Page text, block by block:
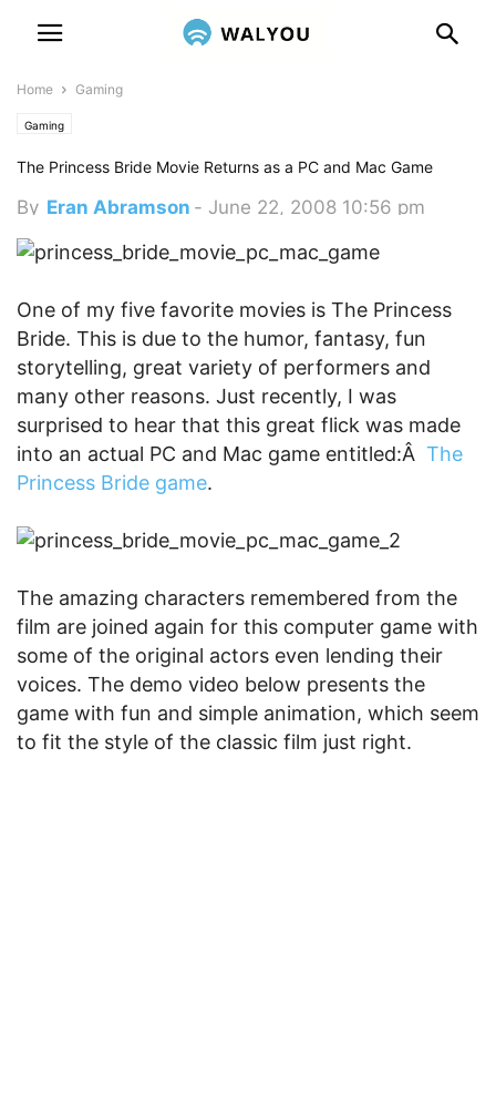
Home Gaming
Gaming
The Princess Bride Movie Returns as a PC and Mac Game
By Eran Abramson - June 22, 2008 10:56 pm
One of my five favorite movies is The Princess
Bride. This is due to the humor, fantasy, fun
storytelling, great variety of performers and
many other reasons. Just recently, I was
surprised to hear that this great flick was made
into an actual PC and Mac game entitled:Â The
Princess Bride game.
The amazing characters remembered from the
film are joined again for this computer game with
some of the original actors even lending their
voices. The demo video below presents the
game with fun and simple animation, which seem
to fit the style of the classic film just right.